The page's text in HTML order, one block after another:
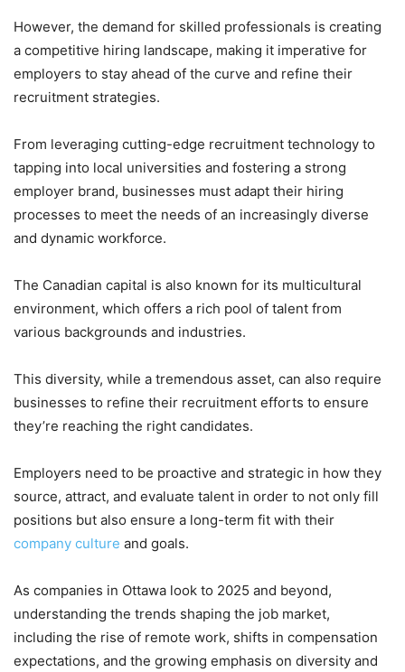
However, the demand for skilled professionals is creating
a competitive hiring landscape, making it imperative for
employers to stay ahead of the curve and refine their
recruitment strategies.
From leveraging cutting-edge recruitment technology to
tapping into local universities and fostering a strong
employer brand, businesses must adapt their hiring
processes to meet the needs of an increasingly diverse
and dynamic workforce.
The Canadian capital is also known for its multicultural
environment, which offers a rich pool of talent from
various backgrounds and industries.
This diversity, while a tremendous asset, can also require
businesses to refine their recruitment efforts to ensure
they’re reaching the right candidates.
Employers need to be proactive and strategic in how they
source, attract, and evaluate talent in order to not only fill
positions but also ensure a long-term fit with their
company culture and goals.
As companies in Ottawa look to 2025 and beyond,
understanding the trends shaping the job market,
including the rise of remote work, shifts in compensation
expectations, and the growing emphasis on diversity and